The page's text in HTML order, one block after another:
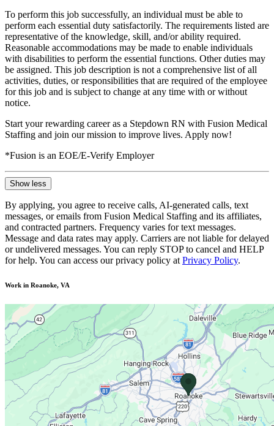
To perform this job successfully, an individual must be able to
perform each essential duty satisfactorily. The requirements listed are
representative of the knowledge, skill, and/or ability required.
Reasonable accommodations may be made to enable individuals
with disabilities to perform the essential functions. Other duties may
be assigned. This job description is not a comprehensive list of all
activities, duties, or responsibilities that are required of the employee
for this job and is subject to change at any time with or without
notice.
Start your rewarding career as a Stepdown RN with Fusion Medical
Staffing and join our mission to improve lives. Apply now!
*Fusion is an EOE/E-Verify Employer
Show less
By applying, you agree to receive calls, AI-generated calls, text
messages, or emails from Fusion Medical Staffing and its affiliates,
and contracted partners. Frequency varies for text messages.
Message and data rates may apply. Carriers are not liable for delayed
or undelivered messages. You can reply STOP to cancel and HELP
for help. You can access our privacy policy at Privacy Policy.
Work in Roanoke, VA